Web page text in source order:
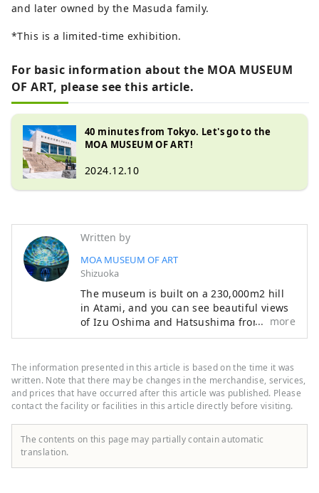
and later owned by the Masuda family.
*This is a limited-time exhibition.
For basic information about the MOA MUSEUM
OF ART, please see this article.
40 minutes from Tokyo. Let's go to the
MOA MUSEUM OF ART!
2024.12.10
Written by
MOA MUSEUM OF ART
Shizuoka
The museum is built on a 230,000m2 hill
in Atami, and you can see beautiful views
of Izu Oshima and Hatsushima from the
main lobby and Moore Square. The facility
the seasons, with cherry blossoms and
azaleas in the spring, fresh greenery in
early summer, and autumn leaves in the
fall. Enjoy a relaxing resort-like experience
while savoring art and nature. The
museum opened in 1982, and 36 years
renovation work to revamp the exhibition
more
The information presented in this article is based on the time it was
written. Note that there may be changes in the merchandise, services,
and prices that have occurred after this article was published. Please
contact the facility or facilities in this article directly before visiting.
The contents on this page may partially contain automatic
translation.